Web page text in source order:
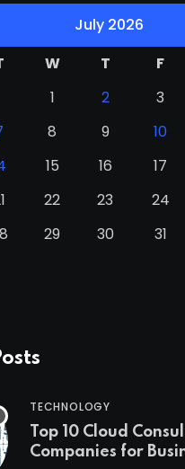
July 2026
W T F
1
2 3
8 9 10
15 16 17
22 23 24
29 30 31
TECHNOLOGY
Top 10 Cloud
Companies for